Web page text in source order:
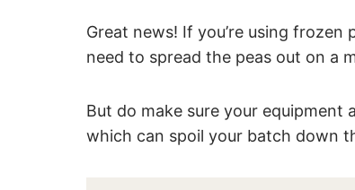
Great news! If you’re using
need to spread the peas out on a
But do make sure your equipment
which can spoil your batch down